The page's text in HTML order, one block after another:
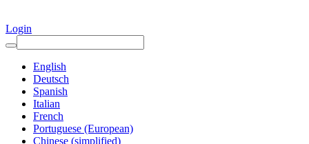
Login
English
Deutsch
Spanish
Italian
French
Portuguese (European)
Chinese (simplified)